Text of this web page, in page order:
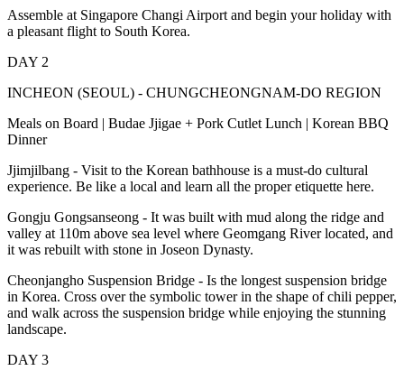
Assemble at Singapore Changi Airport and begin your holiday with
a pleasant flight to South Korea.
DAY 2
INCHEON (SEOUL) - CHUNGCHEONGNAM-DO REGION
Meals on Board | Budae Jjigae + Pork Cutlet Lunch | Korean BBQ
Dinner
Jjimjilbang - Visit to the Korean bathhouse is a must-do cultural
experience. Be like a local and learn all the proper etiquette here.
Gongju Gongsanseong - It was built with mud along the ridge and
valley at 110m above sea level where Geomgang River located, and
it was rebuilt with stone in Joseon Dynasty.
Cheonjangho Suspension Bridge - Is the longest suspension bridge
in Korea. Cross over the symbolic tower in the shape of chili pepper,
and walk across the suspension bridge while enjoying the stunning
landscape.
DAY 3